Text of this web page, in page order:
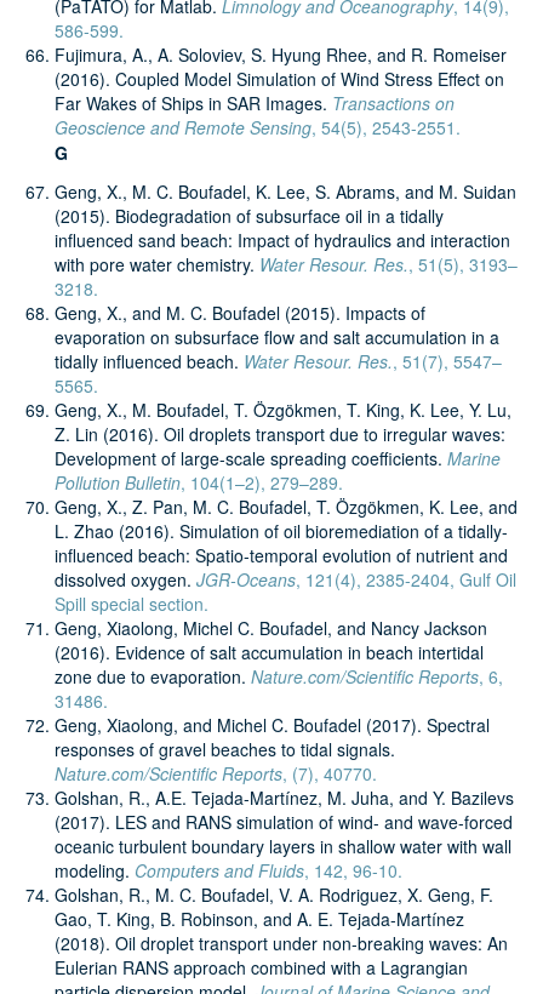
(PaTATO) for Matlab. Limnology and Oceanography, 14(9),
586-599.
Fujimura, A., A. Soloviev, S. Hyung Rhee, and R. Romeiser​
(2016). Coupled Model Simulation of Wind Stress Effect on
Far Wakes of Ships in SAR Images. Transactions on
Geoscience and Remote Sensing, 54(5), 2543-2551.
G
Geng, X., M. C. Boufadel, K. Lee, S. Abrams, and M. Suidan
(2015). Biodegradation of subsurface oil in a tidally
influenced sand beach: Impact of hydraulics and interaction
with pore water chemistry. Water Resour. Res., 51(5), 3193–
3218.
Geng, X., and M. C. Boufadel (2015). Impacts of
evaporation on subsurface flow and salt accumulation in a
tidally influenced beach. Water Resour. Res., 51(7), 5547–
5565.
Geng, X., M. Boufadel, T. Özgökmen, T. King, K. Lee, Y. Lu,
Z. Lin (2016). Oil droplets transport due to irregular waves:
Development of large-scale spreading coefficients. Marine
Pollution Bulletin, 104(1–2), 279–289.
Geng, X., Z. Pan, M. C. Boufadel, T. Özgökmen, K. Lee, and
L. Zhao (2016). Simulation of oil bioremediation of a tidally-
influenced beach: Spatio-temporal evolution of nutrient and
dissolved oxygen. JGR-Oceans, 121(4), 2385-2404, Gulf Oil
Spill special section.
Geng, Xiaolong, Michel C. Boufadel, and Nancy Jackson
(2016). Evidence of salt accumulation in beach intertidal
zone due to evaporation. Nature.com/Scientific Reports, 6,
31486.
Geng, Xiaolong, and Michel C. Boufadel (2017). Spectral
responses of gravel beaches to tidal signals.
Nature.com/Scientific Reports, (7), 40770.
Golshan, R., A.E. Tejada-Martínez, M. Juha, and Y. Bazilevs
(2017). LES and RANS simulation of wind- and wave-forced
oceanic turbulent boundary layers in shallow water with wall
modeling. Computers and Fluids, 142, 96-10.
Golshan, R., M. C. Boufadel, V. A. Rodriguez, X. Geng, F.
Gao, T. King, B. Robinson, and A. E. Tejada-Martínez
(2018). Oil droplet transport under non-breaking waves: An
Eulerian RANS approach combined with a Lagrangian